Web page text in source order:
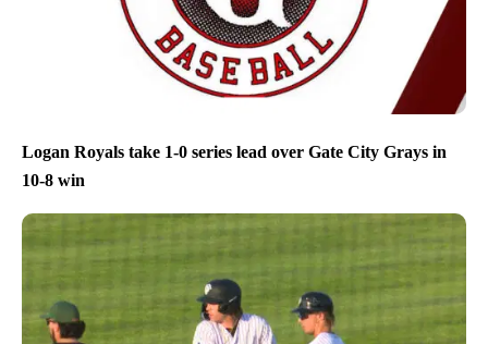
Logan Royals take 1-0 series lead over Gate City Grays in
10-8 win